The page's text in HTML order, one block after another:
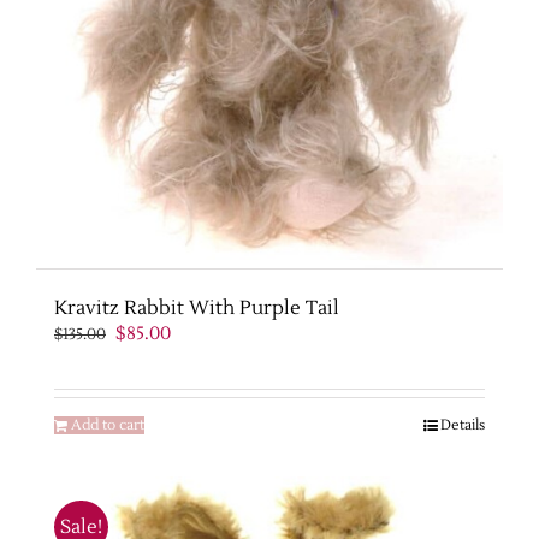
Kravitz Rabbit With Purple Tail
$135.00 Original
$135.00.
$85.00Current
$85.00.
Add to cart Details
Sale!